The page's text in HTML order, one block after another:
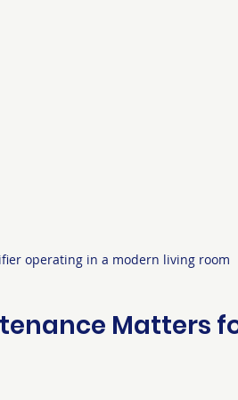
operating in a modern living room
Matters